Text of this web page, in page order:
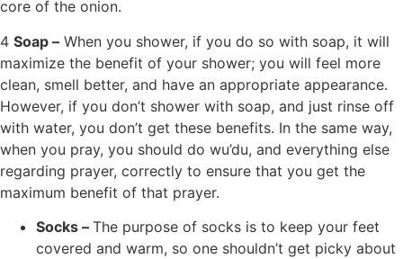
core of the onion.
4 Soap – When you shower, if you do so with soap, it will
maximize the benefit of your shower; you will feel more
clean, smell better, and have an appropriate appearance.
However, if you don’t shower with soap, and just rinse off
with water, you don’t get these benefits. In the same way,
when you pray, you should do wu’du, and everything else
regarding prayer, correctly to ensure that you get the
maximum benefit of that prayer.
Socks – The purpose of socks is to keep your feet
covered and warm, so one shouldn’t get picky about